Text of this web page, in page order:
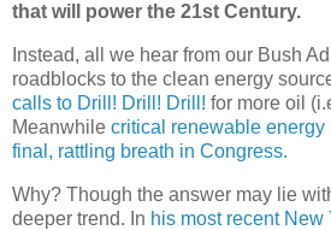
that will power the 21st Century.
Instead, all we hear from our Bush
roadblocks to the clean energy
calls to Drill! Drill! Drill! for more oil
Meanwhile critical renewable
final, rattling breath in Congress.
Why? Though the answer may lie
deeper trend. In his most recent New